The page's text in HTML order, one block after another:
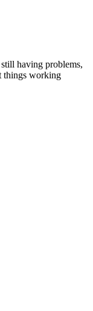
having problems,
things working